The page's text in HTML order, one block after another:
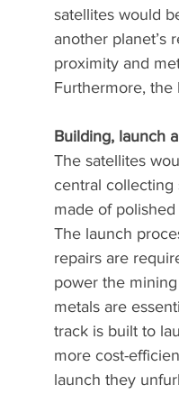
satellites would
another planet’s
proximity and
Furthermore, the
Building, launch
The satellites
central collecting
made of
The launch
repairs are
power the
metals are
track is built to
more cost-
launch they